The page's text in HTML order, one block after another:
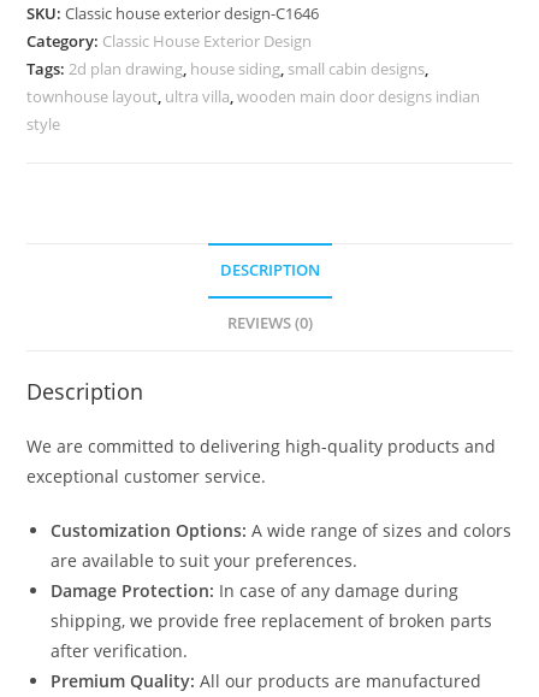
Sophisticated
Home
Appeal
No-
SKU:Classic house exterior design-C1646
Category: Classic House Exterior Design
Tags:2d plan drawing, house siding, small cabin designs,
townhouse layout, ultra villa,wooden main door designs indian
style
DESCRIPTION
REVIEWS (0)
Description
We are committed to delivering high-quality products and
exceptional customer service.
Customization Options: A wide range of sizes and colors
are available to suit your preferences.
Damage Protection: In case of any damage during
shipping, we provide free replacement of broken parts
after verification.
Premium Quality: All our products are manufactured